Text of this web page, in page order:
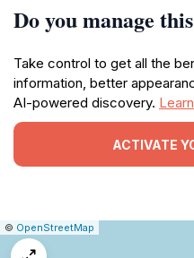
Do you manage
Take control to get all the
information, better
AI-powered discovery.
ACTIVATE
Leaflet
|© OpenStreetMap